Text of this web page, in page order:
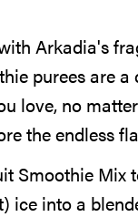
Arkadia's
purees are a
love, no
the endless
Smoothie Mix
ice into a